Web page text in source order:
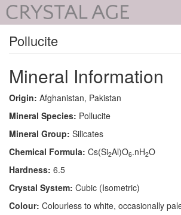
Pollucite
Mineral Information
Origin: Afghanistan, Pakistan
Mineral Species: Pollucite
Mineral Group: Silicates
Chemical Formula: Cs(Si2Al)O6.nH2O
Hardness: 6.5
Crystal System: Cubic (Isometric)
Colour: Colourless to white, occasionally